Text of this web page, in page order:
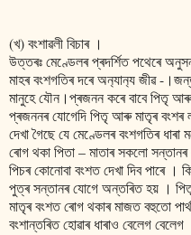
(খ) বংশাৱলী বিচাৰ ।
উত্তৰঃ মেণ্ডেলৰ প্ৰদৰ্শিত পথেৰে
মাহৰ বংশগতিৰ দৰে অন‍্যান‍্য জীৱ -
মানুহে যৌন।প্ৰজনন কৰে বাবে পিতৃ
প্ৰজননৰ যোগেদি পিতৃ আৰু মাতৃৰ বংশৰ
দেখা গৈছে যে মেণ্ডেলৰ বংশগতিৰ
ৰোগ থকা পিতা – মাতাৰ সকলো
পিচৰ কোনোবা বংশত দেখা দিব পাৰে
পুত্ৰ সন্তানৰ যোগে অন্তৰিত হয় ।
মাতৃৰ বংশত ৰোগ থকাৰ মাজত বহুতো
বংশান্তৰিত হোৱাৰ ধাৰাও বেলেগ বেলেগ